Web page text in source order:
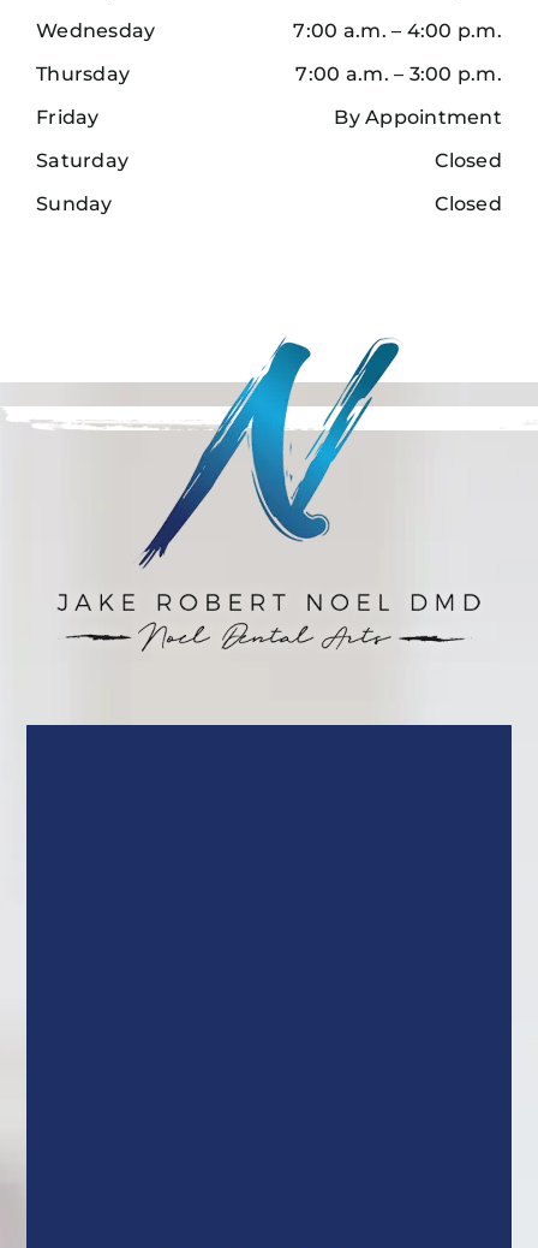
Wednesday
Thursday
Friday
Saturday
Sunday
7:00 a.m. – 4:00 p.m.
7:00 a.m. – 3:00 p.m.
By Appointment
Closed
Closed